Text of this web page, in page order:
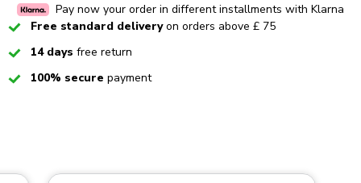
Pay now your order in different installments with Klarna
CheckedFree standard deliveryon orders above £ 75
Checked
14 days free return
Checked100% secure payment